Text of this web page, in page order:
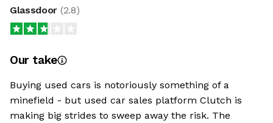
Glassdoor (2.8)
Our take
Buying used cars is notoriously something of a
minefield - but used car sales platform Clutch is
making big strides to sweep away the risk. The